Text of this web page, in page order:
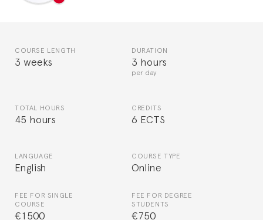
COURSE LENGTH
3 weeks
DURATION
3 hours
per day
TOTAL HOURS
45 hours
CREDITS
6 ECTS
LANGUAGE
English
COURSE TYPE
Online
FEE FOR SINGLE
COURSE
€1500
FEE FOR DEGREE
STUDENTS
€750